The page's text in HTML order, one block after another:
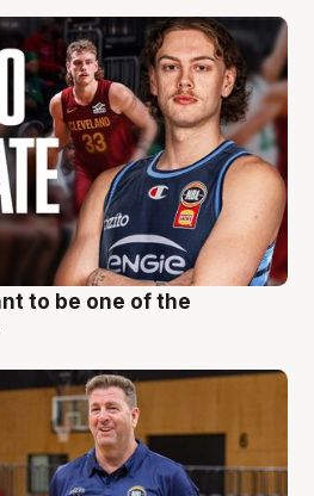
to be one of the